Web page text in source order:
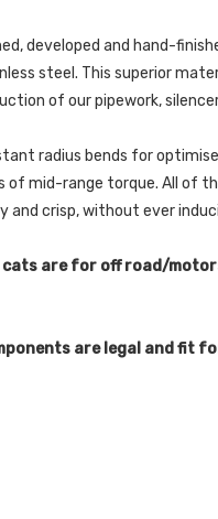
developed and hand-
steel. This superior
of our pipework,
radius bends for
mid-range torque. All of
crisp, without ever
are for off road/
are legal and fit